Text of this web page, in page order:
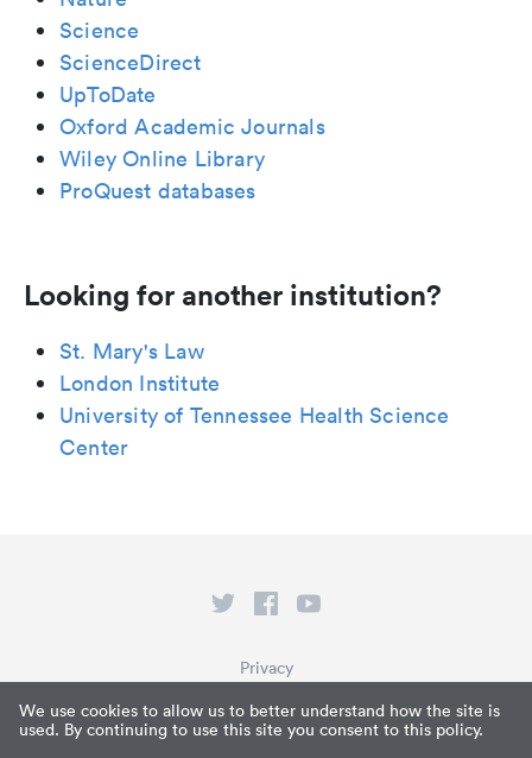
We use cookies to allow us to better understand how the site is
used. By continuing to use this site you consent to this policy.
Science
ScienceDirect
UpToDate
Oxford Academic Journals
Wiley Online Library
ProQuest databases
Looking for another institution?
St. Mary's Law
London Institute
University of Tennessee Health Science
Center
What is Paperpile?
Privacy
Terms of Service